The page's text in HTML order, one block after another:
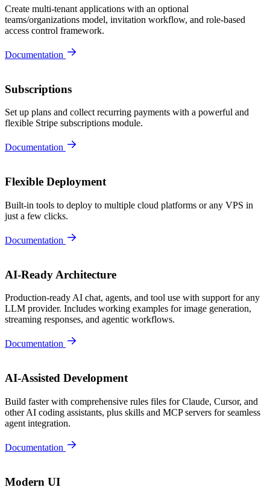
Create multi-tenant applications with an optional
teams/organizations model, invitation workflow, and role-based
access control framework.
Documentation
Subscriptions
Set up plans and collect recurring payments with a powerful and
flexible Stripe subscriptions module.
Documentation
Flexible Deployment
Built-in tools to deploy to multiple cloud platforms or any VPS in
just a few clicks.
Documentation
AI-Ready Architecture
Production-ready AI chat, agents, and tool use with support for any
LLM provider. Includes working examples for image generation,
streaming responses, and agentic workflows.
Documentation
AI-Assisted Development
Build faster with comprehensive rules files for Claude, Cursor, and
other AI coding assistants, plus skills and MCP servers for seamless
agent integration.
Documentation
Modern UI